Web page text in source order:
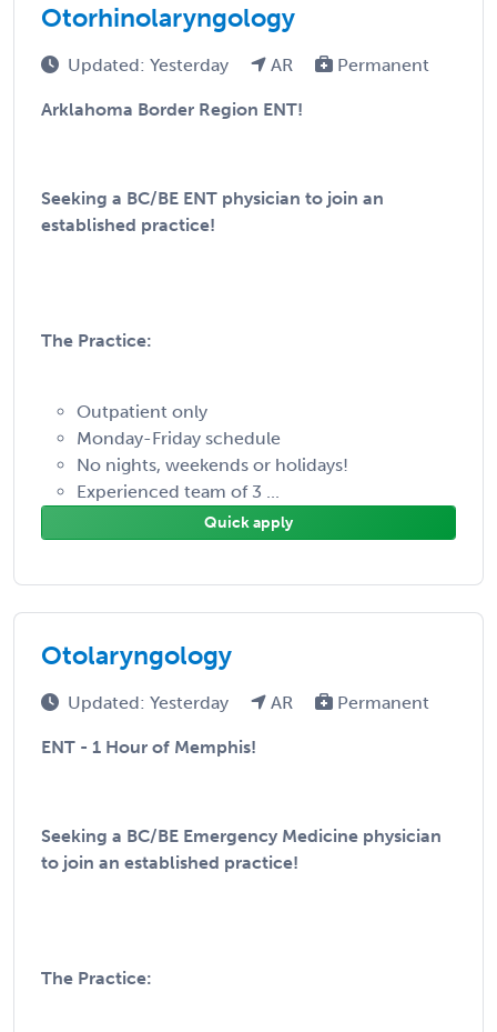
Otorhinolaryngology
Updated: Yesterday AR Permanent
Arklahoma Border Region ENT!
Seeking a BC/BE ENT physician to join an
established practice!
The Practice:
Outpatient only
Monday-Friday schedule
No nights, weekends or holidays!
Experienced team of 3 ...
Quick apply
Otolaryngology
Updated: Yesterday AR Permanent
ENT - 1 Hour of Memphis!
Seeking a BC/BE Emergency Medicine physician
to join an established practice!
The Practice: